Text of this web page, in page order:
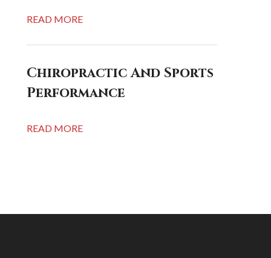
READ MORE
Chiropractic And Sports
Performance
READ MORE